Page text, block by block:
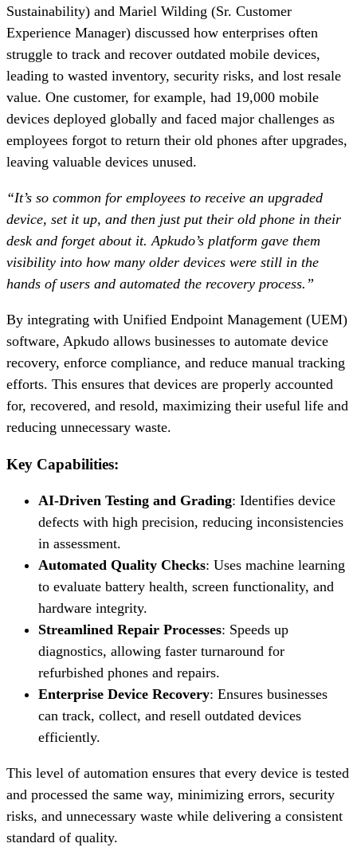
Sustainability) and Mariel Wilding (Sr. Customer
Experience Manager) discussed how enterprises often
struggle to track and recover outdated mobile devices,
leading to wasted inventory, security risks, and lost resale
value. One customer, for example, had 19,000 mobile
devices deployed globally and faced major challenges as
employees forgot to return their old phones after upgrades,
leaving valuable devices unused.
“It’s so common for employees to receive an upgraded
device, set it up, and then just put their old phone in their
desk and forget about it. Apkudo’s platform gave them
visibility into how many older devices were still in the
hands of users and automated the recovery process.”
By integrating with Unified Endpoint Management (UEM)
software, Apkudo allows businesses to automate device
recovery, enforce compliance, and reduce manual tracking
efforts. This ensures that devices are properly accounted
for, recovered, and resold, maximizing their useful life and
reducing unnecessary waste.
Key Capabilities:
AI-Driven Testing and Grading: Identifies device
defects with high precision, reducing inconsistencies
in assessment.
Automated Quality Checks: Uses machine learning
to evaluate battery health, screen functionality, and
hardware integrity.
Streamlined Repair Processes: Speeds up
diagnostics, allowing faster turnaround for
refurbished phones and repairs.
Enterprise Device Recovery: Ensures businesses
can track, collect, and resell outdated devices
efficiently.
This level of automation ensures that every device is tested
and processed the same way, minimizing errors, security
risks, and unnecessary waste while delivering a consistent
standard of quality.